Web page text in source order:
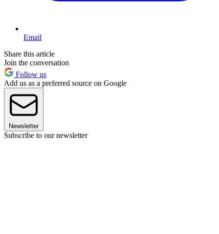
Email
Share this article
Join the conversation
Follow us
Add us as a preferred source on Google
Newsletter
Subscribe to our newsletter